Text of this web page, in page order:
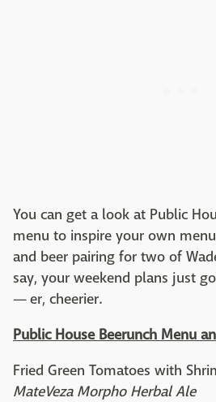
You can get a look at Public
menu to inspire your own
and beer pairing for two of
say, your weekend plans just
— er, cheerier.
Public House Beerunch Menu
Fried Green Tomatoes with
MateVeza Morpho Herbal Ale